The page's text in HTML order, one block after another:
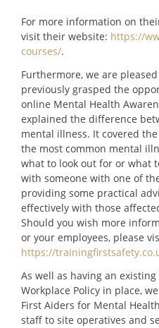
For more information on
visit their website: https://
courses/.
Furthermore, we are
previously grasped the
online Mental Health
explained the difference
mental illness. It covered
the most common mental
what to look out for or what
with someone with one of
providing some practical
effectively with those
Should you wish more
or your employees, please
https://
As well as having an
Workplace Policy in place,
First Aiders for Mental
staff to site operatives and